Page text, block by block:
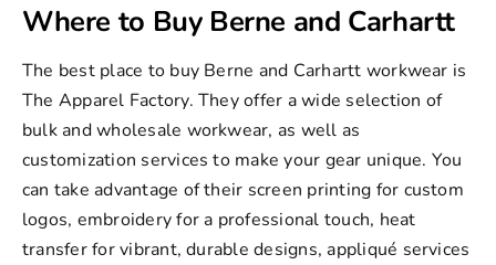
Where to Buy Berne and Carhartt
The best place to buy Berne and Carhartt workwear is
The Apparel Factory. They offer a wide selection of
bulk and wholesale workwear, as well as
customization services to make your gear unique. You
can take advantage of their screen printing for custom
logos, embroideryfor a professional touch, heat
transferfor vibrant, durable designs, appliqué services